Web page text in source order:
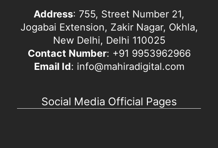
Address: 755, Street Number 21,
Jogabai Extension, Zakir Nagar, Okhla,
New Delhi, Delhi 110025
Contact Number: +91 9953962966
Email Id: info@mahiradigital.com
Social Media Official Pages